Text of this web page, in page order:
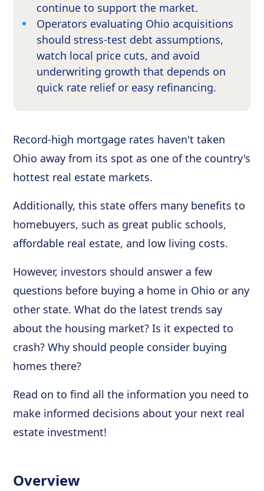
continue to support the market.
Operators evaluating Ohio acquisitions
should stress-test debt assumptions,
watch local price cuts, and avoid
underwriting growth that depends on
quick rate relief or easy refinancing.
Record-high mortgage rates haven't taken
Ohio away from its spot as one of the country's
hottest real estate markets.
Additionally, this state offers many benefits to
homebuyers, such as great public schools,
affordable real estate, and low living costs.
However, investors should answer a few
questions before buying a home in Ohio or any
other state. What do the latest trends say
about the housing market? Is it expected to
crash? Why should people consider buying
homes there?
Read on to find all the information you need to
make informed decisions about your next real
estate investment!
Overview